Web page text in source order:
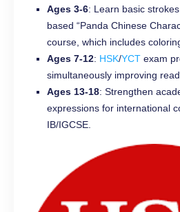
Ages 3-6: Learn basic
based “Panda Chinese
course, which includes
Ages 7-12: HSK/YCT exam
simultaneously improving
Ages 13-18: Strengthen
expressions for international
IB/IGCSE.